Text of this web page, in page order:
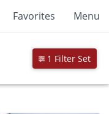
Favorites Menu
1 Filter Set